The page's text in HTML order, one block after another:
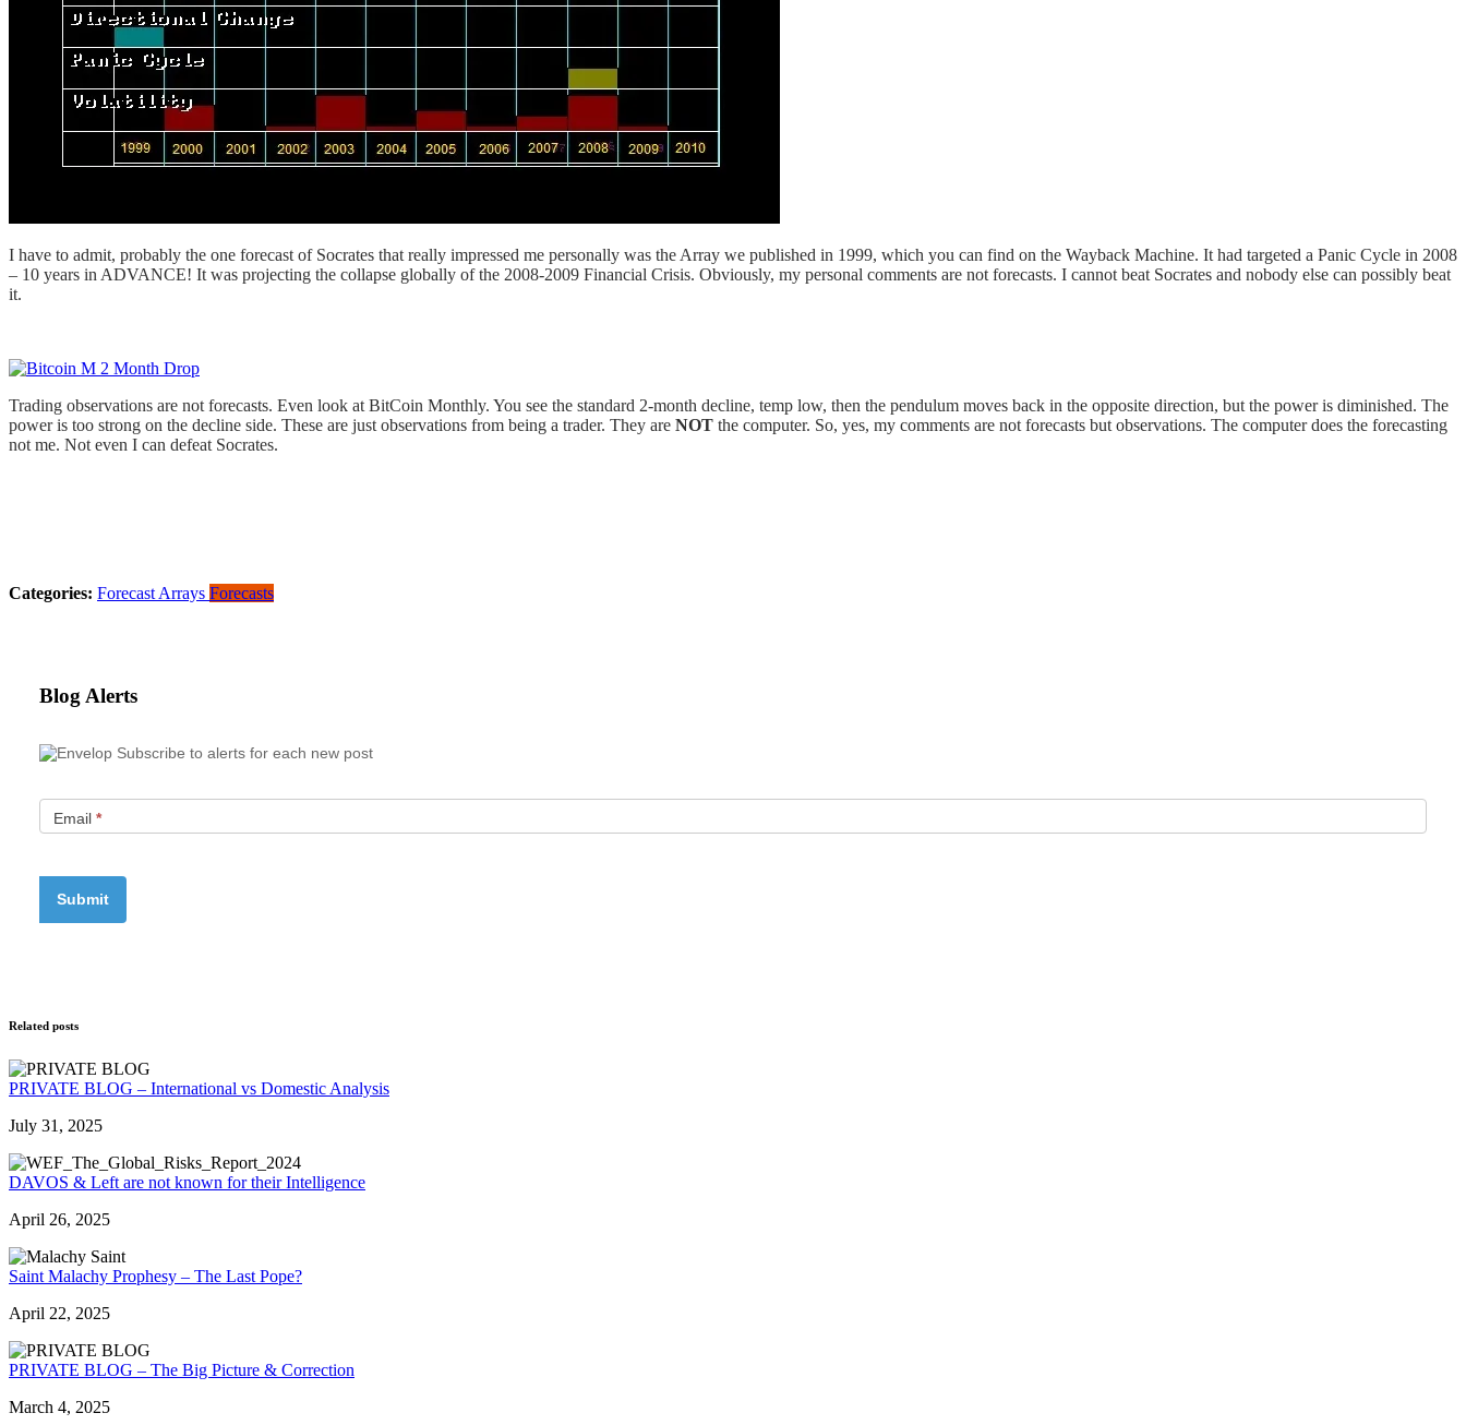
I have to admit, probably the one forecast of Socrates that really impressed me personally was the Array we published in 1999, which you can find on the Wayback Machine. It had targeted a Panic Cycle in 2008
– 10 years in ADVANCE! It was projecting the collapse globally of the 2008-2009 Financial Crisis. Obviously, my personal comments are not forecasts. I cannot beat Socrates and nobody else can possibly beat
it.
Trading observations are not forecasts. Even look at BitCoin Monthly. You see the standard 2-month decline, temp low, then the pendulum moves back in the opposite direction, but the power is diminished. The
power is too strong on the decline side. These are just observations from being a trader. They are NOT the computer. So, yes, my comments are not forecasts but observations. The computer does the forecasting
not me. Not even I can defeat Socrates.
Categories: Forecast Arrays Forecasts
Blog Alerts
Subscribe to alerts for each new post
Email *
Related posts
PRIVATE BLOG – International vs Domestic Analysis
July 31, 2025
DAVOS & Left are not known for their Intelligence
April 26, 2025
Saint Malachy Prophesy – The Last Pope?
April 22, 2025
PRIVATE BLOG – The Big Picture & Correction
March 4, 2025